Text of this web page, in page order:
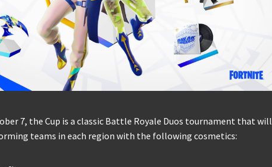
7, the Cup is a classic Battle Royale Duos tournament that will
teams in each region with the following cosmetics: